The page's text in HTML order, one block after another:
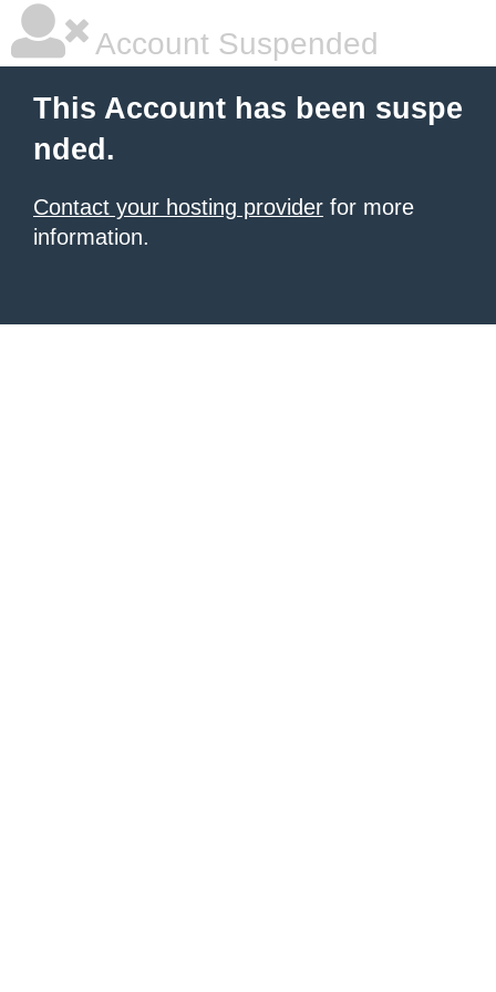
Account Suspended
This Account has been suspe
nded.
Contact your hosting provider for more
information.